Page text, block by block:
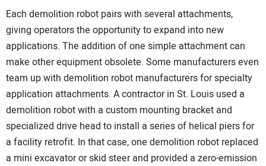
Each demolition robot pairs with several attachments,
giving operators the opportunity to expand into new
applications. The addition of one simple attachment can
make other equipment obsolete. Some manufacturers even
team up with demolition robot manufacturers for specialty
application attachments. A contractor in St. Louis used a
demolition robot with a custom mounting bracket and
specialized drive head to install a series of helical piers for
a facility retrofit. In that case, one demolition robot replaced
a mini excavator or skid steer and provided a zero-emission